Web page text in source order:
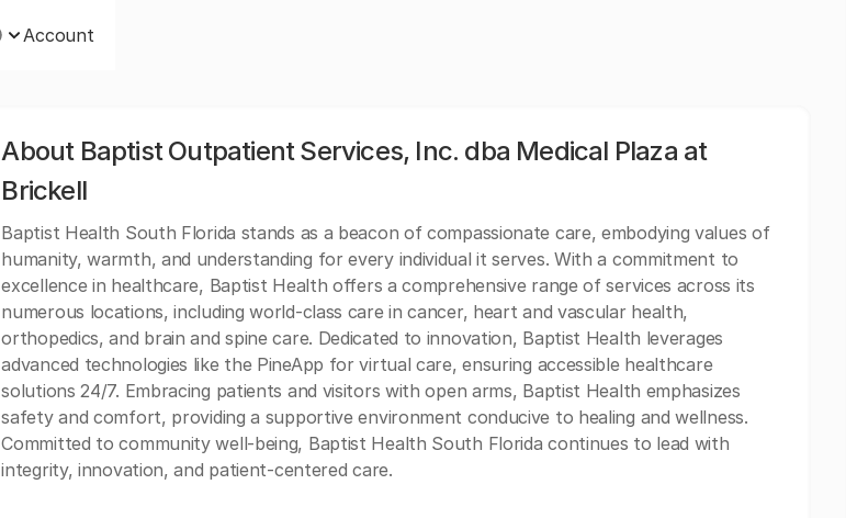
Account
About Baptist Outpatient Services, Inc. dba Medical Plaza at
Brickell
Baptist Health South Florida stands as a beacon of compassionate care, embodying values of
humanity, warmth, and understanding for every individual it serves. With a commitment to
excellence in healthcare, Baptist Health offers a comprehensive range of services across its
numerous locations, including world-class care in cancer, heart and vascular health,
orthopedics, and brain and spine care. Dedicated to innovation, Baptist Health leverages
advanced technologies like the PineApp for virtual care, ensuring accessible healthcare
solutions 24/7. Embracing patients and visitors with open arms, Baptist Health emphasizes
safety and comfort, providing a supportive environment conducive to healing and wellness.
Committed to community well-being, Baptist Health South Florida continues to lead with
integrity, innovation, and patient-centered care.